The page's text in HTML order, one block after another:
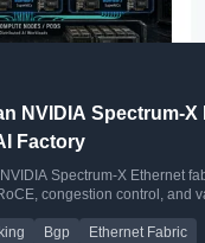
NVIDIA Spectrum-X
Factory
Spectrum-X Ethernet
congestion control, and
Bgp
Ethernet Fabric